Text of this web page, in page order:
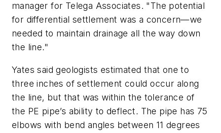
manager for Telega Associates. "The potential
for differential settlement was a concern—we
needed to maintain drainage all the way down
the line."
Yates said geologists estimated that one to
three inches of settlement could occur along
the line, but that was within the tolerance of
the PE pipe’s ability to deflect. The pipe has 75
elbows with bend angles between 11 degrees